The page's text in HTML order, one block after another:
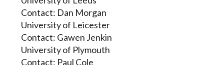
Contact: Dan Morgan
University of Leicester
Contact: Gawen Jenkin
University of Plymouth
Contact: Paul Cole